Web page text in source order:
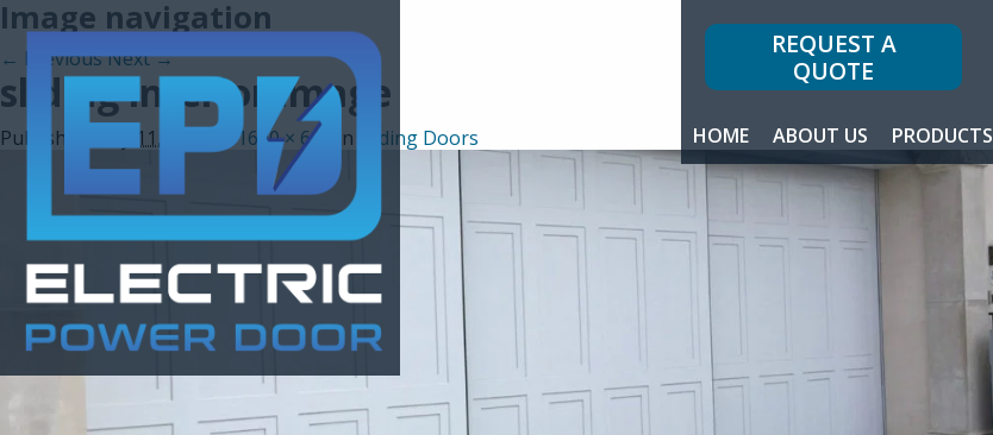
REQUEST A
QUOTE
HOME ABOUT US PRODUCTS
Image navigation
← PreviousNext →
sliding interior image
Published May 11, 2017 at1600 × 600 in Sliding Doors